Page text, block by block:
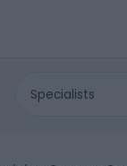
Specialists